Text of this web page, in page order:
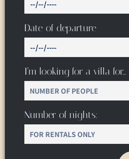
Date of departure
I’m looking for a villa for…
Number of nights: